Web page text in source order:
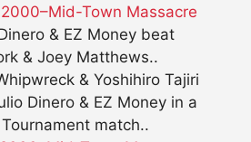
Town Massacre
& EZ Money beat
& Joey Matthews..
& Yoshihiro Tajiri
Dinero & EZ Money in a
match..